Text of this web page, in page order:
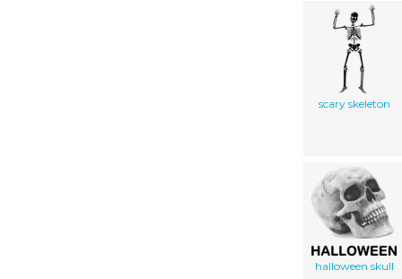
scary skeleton
halloween skull